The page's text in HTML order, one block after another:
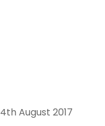
4th August 2017